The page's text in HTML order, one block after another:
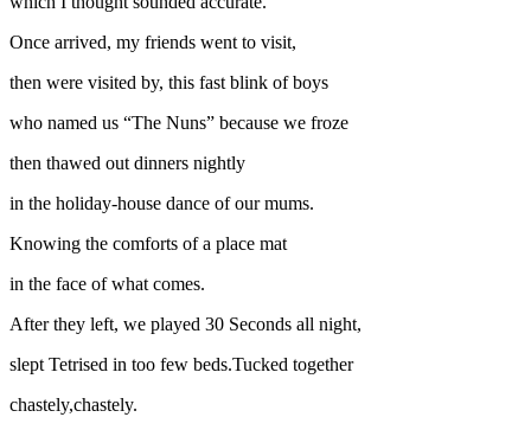
Once arrived, my friends went to visit,
then were visited by, this fast blink of boys
who named us “The Nuns” because we froze
then thawed out dinners nightly
in the holiday-house dance of our mums.
Knowing the comforts of a place mat
in the face of what comes.
After they left, we played 30 Seconds all night,
slept Tetrised in too few beds.Tucked together
chastely,chastely.